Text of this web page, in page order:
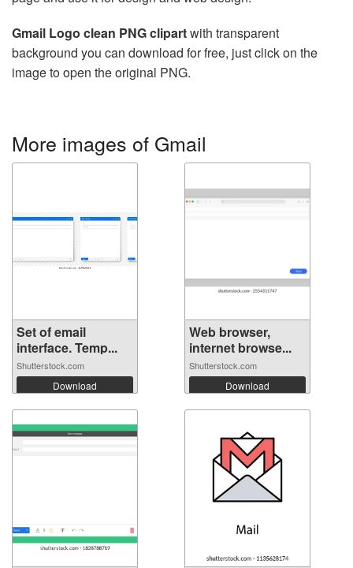
Gmail Logo clean PNG clipartwith transparent
background you can download for free, just click on the
image to open the original PNG.
More images of Gmail
Set of email
interface. Temp...
Shutterstock.com
Download
Web browser,
internet browse...
Shutterstock.com
Download